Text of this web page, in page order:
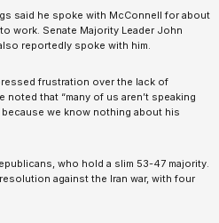
said he spoke with McConnell for about
work. Senate Majority Leader John
reportedly spoke with him.
frustration over the lack of
noted that “many of us aren’t speaking
we know nothing about his
who hold a slim 53-47 majority.
against the Iran war, with four